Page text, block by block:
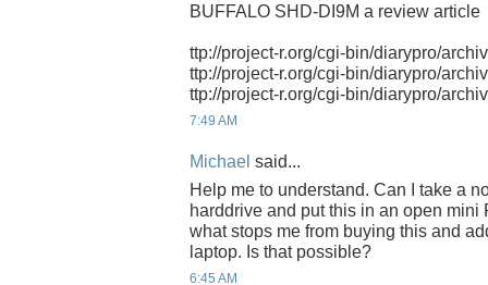
BUFFALO SHD-DI9M a review article
ttp://project-r.org/cgi-bin/diarypro/
ttp://project-r.org/cgi-bin/diarypro/
ttp://project-r.org/cgi-bin/diarypro/
7:49 AM
Michael said...
Help me to understand. Can I take a
harddrive and put this in an open mini
what stops me from buying this and
laptop. Is that possible?
6:45 AM